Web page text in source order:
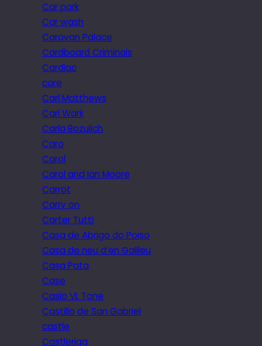
Car park
Car wash
Caravan Palace
Cardboard Criminals
Cardiac
care
Carl Matthews
Carl Wark
Carla Bozulich
Caro
Carol
Carol and Ian Moore
Carrot
Carry on
Carter Tutti
Casa de Abrigo do Poiso
Casa de neu d’en Galileu
Casa Pata
Case
Casio VL Tone
Castillo de San Gabriel
castle
Castlerigg